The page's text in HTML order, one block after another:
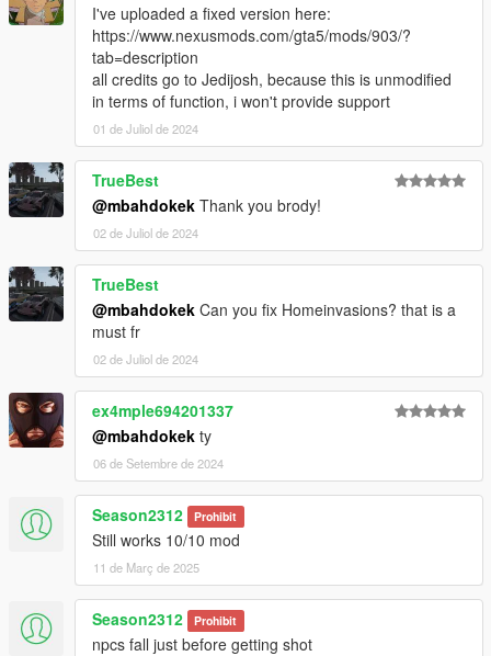
I've uploaded a fixed version here:
https://www.nexusmods.com/gta5/mods/903/?
tab=description
all credits go to Jedijosh, because this is unmodified
in terms of function, i won't provide support
01 de Juliol de 2024
TrueBest
@mbahdokek Thank you brody!
02 de Juliol de 2024
TrueBest
@mbahdokek Can you fix Homeinvasions? that is a
must fr
02 de Juliol de 2024
ex4mple694201337
@mbahdokek ty
06 de Setembre de 2024
Season2312 Prohibit
Still works 10/10 mod
11 de Març de 2025
Season2312 Prohibit
npcs fall just before getting shot